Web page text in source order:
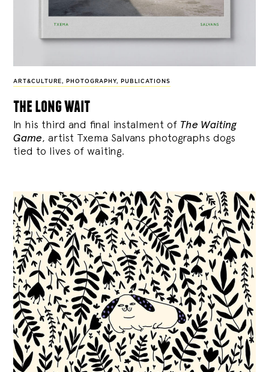
ART&CULTURE , PHOTOGRAPHY, PUBLICATIONS
the long wait
In his third and final instalment of The Waiting
Game, artist Txema Salvans photographs dogs
tied to lives of waiting.